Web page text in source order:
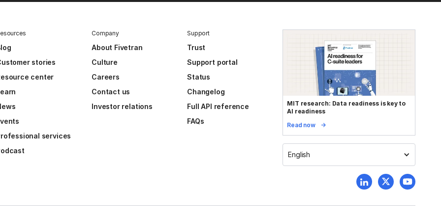
stories
center
services
Company
About Fivetran
Culture
Careers
Contact us
Investor relations
Support
Trust
Support portal
Status
Changelog
Full API reference
FAQs
MIT research: Data readiness is key to
AI readiness
Read now
English